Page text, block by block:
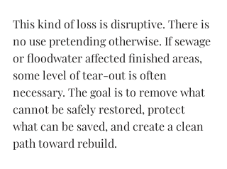
This kind of loss is disruptive. There is
no use pretending otherwise. If sewage
or floodwater affected finished areas,
some level of tear-out is often
necessary. The goal is to remove what
cannot be safely restored, protect
what can be saved, and create a clean
path toward rebuild.